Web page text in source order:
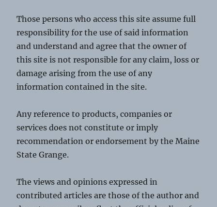
Those persons who access this site assume full
responsibility for the use of said information
and understand and agree that the owner of
this site is not responsible for any claim, loss or
damage arising from the use of any
information contained in the site.
Any reference to products, companies or
services does not constitute or imply
recommendation or endorsement by the Maine
State Grange.
The views and opinions expressed in
contributed articles are those of the author and